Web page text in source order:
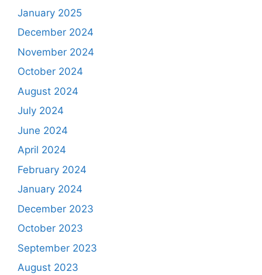
January 2025
December 2024
November 2024
October 2024
August 2024
July 2024
June 2024
April 2024
February 2024
January 2024
December 2023
October 2023
September 2023
August 2023